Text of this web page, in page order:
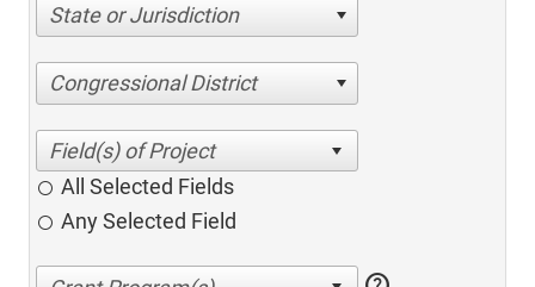
State or Jurisdiction
Congressional District
All Selected Fields
Any Selected Field